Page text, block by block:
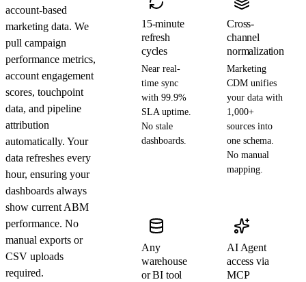
account-based
marketing data. We
pull campaign
performance metrics,
account engagement
scores, touchpoint
data, and pipeline
attribution
automatically. Your
data refreshes every
hour, ensuring your
dashboards always
show current ABM
performance. No
manual exports or
CSV uploads
required.
15-minute
refresh
cycles
Near real-
time sync
with 99.9%
SLA uptime.
No stale
dashboards.
Cross-
channel
normalization
Marketing
CDM unifies
your data with
1,000+
sources into
one schema.
No manual
mapping.
Any
warehouse
or BI tool
AI Agent
access via
MCP